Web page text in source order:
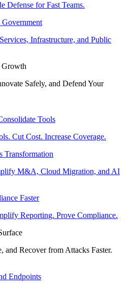
Defense for Fast Teams.
Government
Infrastructure, and Public
Growth
Safely, and Defend Your
Tools
Cut Cost. Increase Coverage.
Transformation
M&A, Cloud Migration, and AI
Faster
Reporting. Prove Compliance.
and Recover from Attacks Faster.
Endpoints